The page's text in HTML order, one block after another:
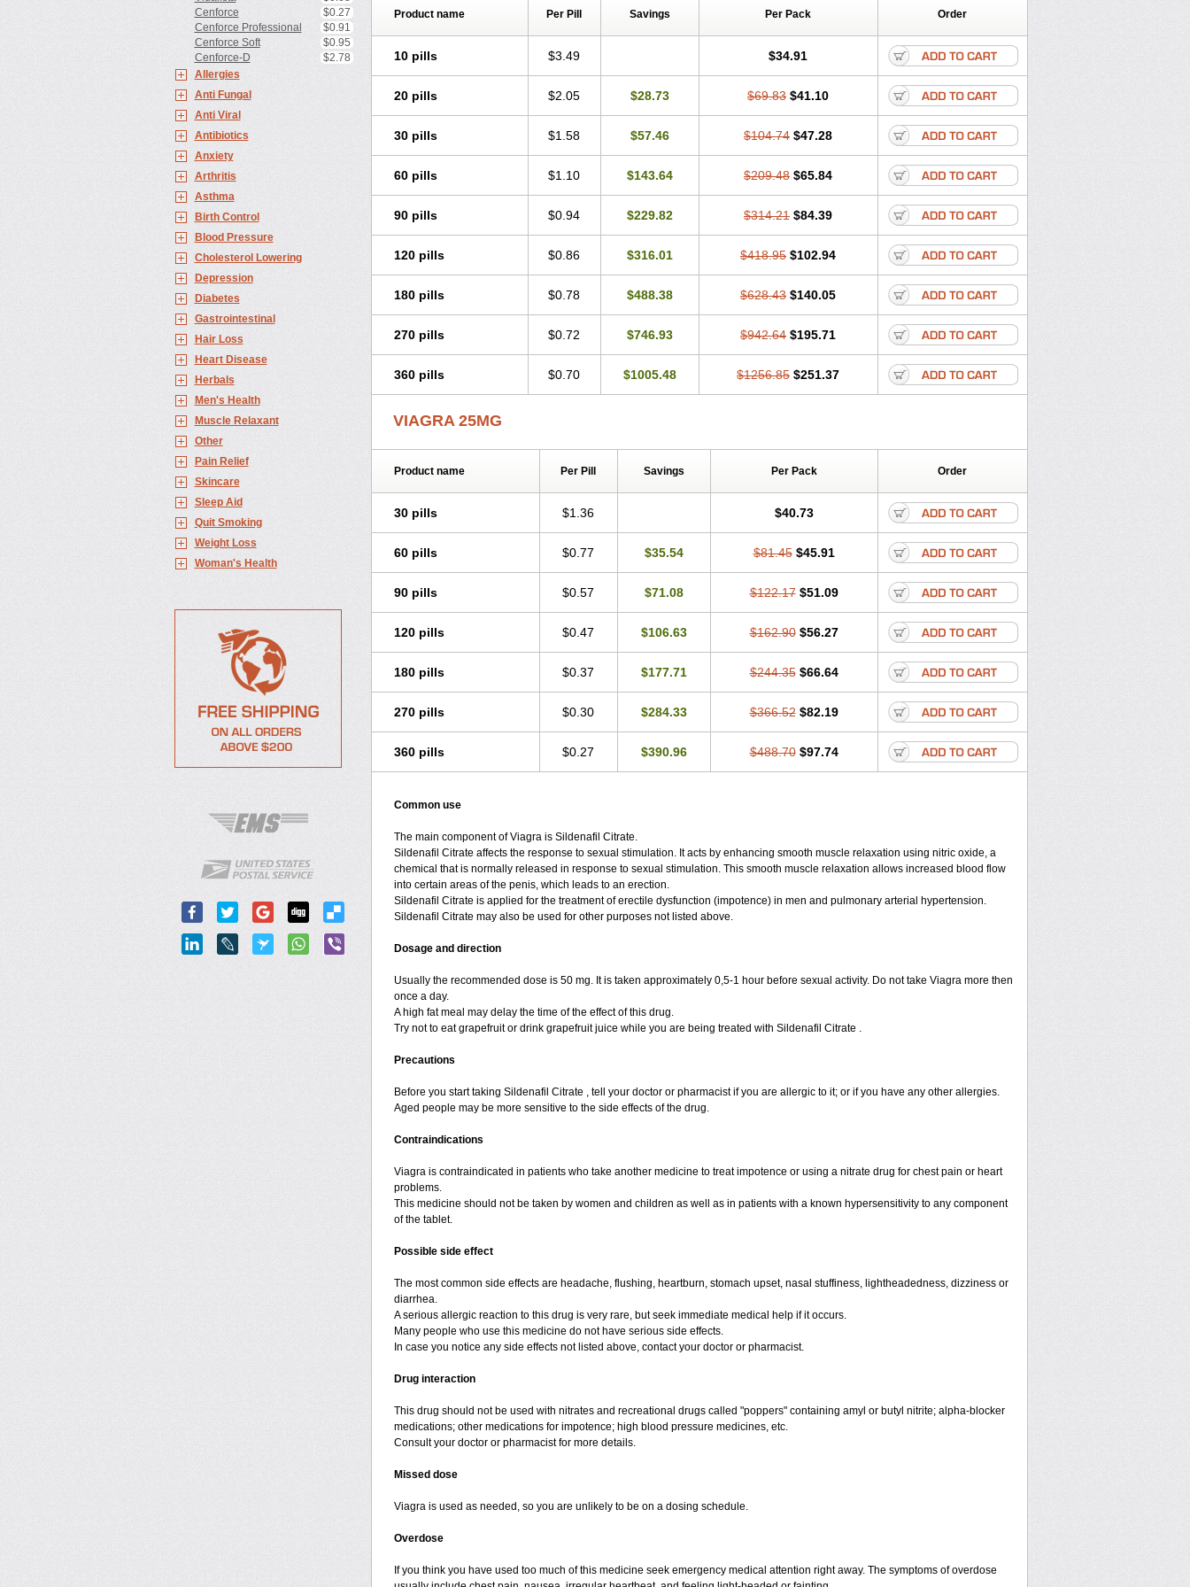
Cenforce
$0.27
Cenforce Professional
$0.91
Cenforce Soft
$0.95
Cenforce-D
$2.78
Allergies
Anti Fungal
Anti Viral
Antibiotics
Anxiety
Arthritis
Asthma
Birth Control
Blood Pressure
Cholesterol Lowering
Depression
Diabetes
Gastrointestinal
Hair Loss
Heart Disease
Herbals
Men's Health
Muscle Relaxant
Other
Pain Relief
Skincare
Sleep Aid
Quit Smoking
Weight Loss
Woman's Health
Product name Per Pill Savings Per Pack Order
10 pills $3.49 $34.91
20 pills $2.05 $28.73 $69.83 $41.10
30 pills $1.58 $57.46 $104.74 $47.28
60 pills $1.10 $143.64 $209.48 $65.84
90 pills $0.94 $229.82 $314.21 $84.39
120 pills $0.86 $316.01 $418.95 $102.94
180 pills $0.78 $488.38 $628.43 $140.05
270 pills $0.72 $746.93 $942.64 $195.71
360 pills $0.70 $1005.48 $1256.85 $251.37
VIAGRA 25MG
Product name Per Pill Savings Per Pack Order
30 pills $1.36 $40.73
60 pills $0.77 $35.54 $81.45 $45.91
90 pills $0.57 $71.08 $122.17 $51.09
120 pills $0.47 $106.63 $162.90 $56.27
180 pills $0.37 $177.71 $244.35 $66.64
270 pills $0.30 $284.33 $366.52 $82.19
360 pills $0.27 $390.96 $488.70 $97.74
Common use
The main component of Viagra is Sildenafil Citrate.
Sildenafil Citrate affects the response to sexual stimulation. It acts by enhancing smooth muscle relaxation using nitric oxide, a
chemical that is normally released in response to sexual stimulation. This smooth muscle relaxation allows increased blood flow
into certain areas of the penis, which leads to an erection.
Sildenafil Citrate is applied for the treatment of erectile dysfunction (impotence) in men and pulmonary arterial hypertension.
Sildenafil Citrate may also be used for other purposes not listed above.
Dosage and direction
Usually the recommended dose is 50 mg. It is taken approximately 0,5-1 hour before sexual activity. Do not take Viagra more then
once a day.
A high fat meal may delay the time of the effect of this drug.
Try not to eat grapefruit or drink grapefruit juice while you are being treated with Sildenafil Citrate .
Precautions
Before you start taking Sildenafil Citrate , tell your doctor or pharmacist if you are allergic to it; or if you have any other allergies.
Aged people may be more sensitive to the side effects of the drug.
Contraindications
Viagra is contraindicated in patients who take another medicine to treat impotence or using a nitrate drug for chest pain or heart
problems.
This medicine should not be taken by women and children as well as in patients with a known hypersensitivity to any component
of the tablet.
Possible side effect
The most common side effects are headache, flushing, heartburn, stomach upset, nasal stuffiness, lightheadedness, dizziness or
diarrhea.
A serious allergic reaction to this drug is very rare, but seek immediate medical help if it occurs.
Many people who use this medicine do not have serious side effects.
In case you notice any side effects not listed above, contact your doctor or pharmacist.
Drug interaction
This drug should not be used with nitrates and recreational drugs called "poppers" containing amyl or butyl nitrite; alpha-blocker
medications; other medications for impotence; high blood pressure medicines, etc.
Consult your doctor or pharmacist for more details.
Missed dose
Viagra is used as needed, so you are unlikely to be on a dosing schedule.
Overdose
If you think you have used too much of this medicine seek emergency medical attention right away. The symptoms of overdose